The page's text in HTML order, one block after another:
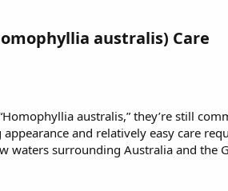
australis) Care​
australis,” they’re still
and relatively easy care
waters surrounding Australia and the